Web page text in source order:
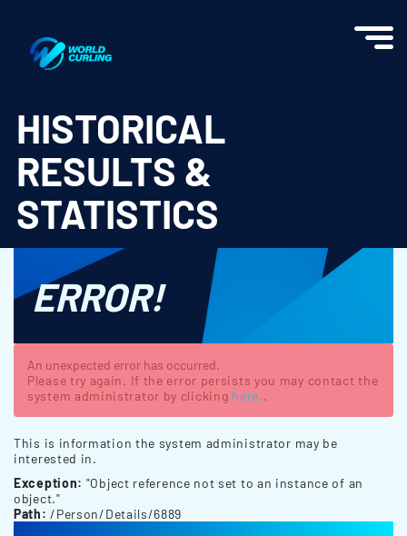
HISTORICAL
RESULTS &
STATISTICS
ERROR!
An unexpected error has occurred.
Please try again. If the error persists you may contact the
system administrator by clicking here..
This is information the system administrator may be
interested in.
Exception: "Object reference not set to an instance of an
object."
Path: /Person/Details/6889